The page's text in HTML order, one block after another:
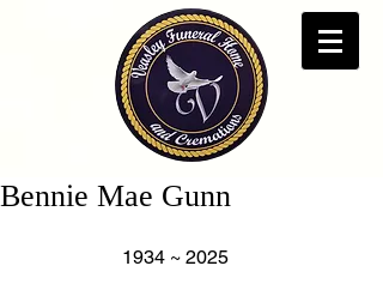
Bennie Mae Gunn
                     1934 ~ 2025